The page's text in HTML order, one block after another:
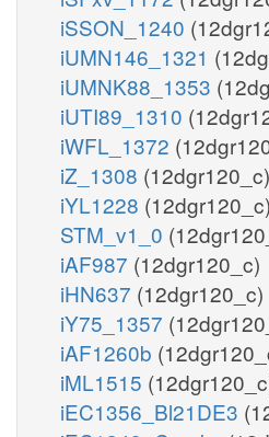
iSSON_1240
iUMN146_1321
iUMNK88_1353
iUTI89_1310
iWFL_1372
iZ_1308 (12dgr120_c)
iYL1228 (12dgr120_c)
STM_v1_0
iAF987 (12dgr120_c)
iHN637 (12dgr120_c)
iY75_1357
iAF1260b
iML1515
iEC1356_Bl21DE3